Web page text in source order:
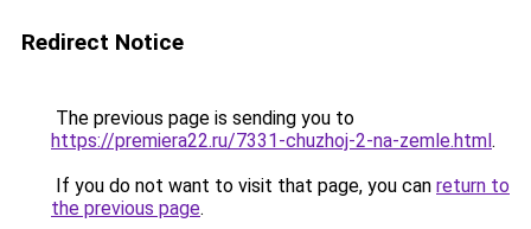
Redirect Notice
The previous page is sending you to
https://premiera22.ru/7331-chuzhoj-2-na-zemle.html.
If you do not want to visit that page, you can return to
the previous page.